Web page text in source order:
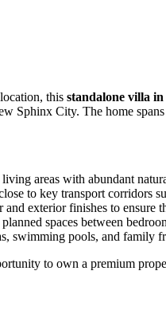
this standalone villa in
Sphinx City. The home spans
areas with abundant
to key transport corridors
exterior finishes to ensure
spaces between
swimming pools, and family
to own a premium